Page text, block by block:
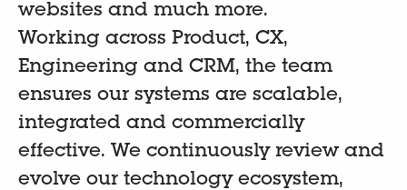
websites and much more.
Working across Product, CX,
Engineering and CRM, the team
ensures our systems are scalable,
integrated and commercially
effective. We continuously review and
evolve our technology ecosystem,